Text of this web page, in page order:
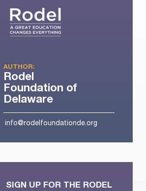
AUTHOR:
Rodel
Foundation of
Delaware
info@rodelfoundationde.org
SIGN UP FOR THE RODEL